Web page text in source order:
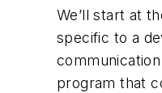
We’ll start at
specific to a
program that